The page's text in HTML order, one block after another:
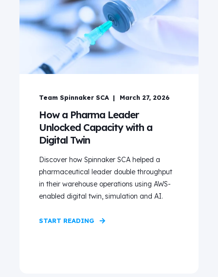
Team Spinnaker SCA March 27, 2026
How a Pharma Leader
Unlocked Capacity with a
Digital Twin
Discover how Spinnaker SCA helped a
pharmaceutical leader double throughput
in their warehouse operations using AWS-
enabled digital twin, simulation and AI.
START READING